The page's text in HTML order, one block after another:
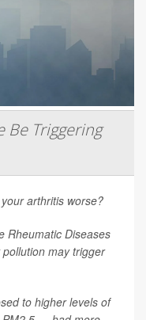
Be Triggering
arthritis worse?
Rheumatic Diseases
may trigger
to higher levels of